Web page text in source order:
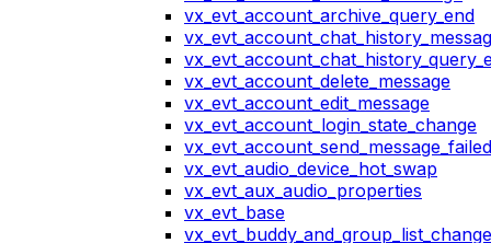
vx_evt_account_archive_query_end
vx_evt_account_delete_message
vx_evt_account_edit_message
vx_evt_account_login_state_change
vx_evt_account_send_message_failed
vx_evt_audio_device_hot_swap
vx_evt_aux_audio_properties
vx_evt_base